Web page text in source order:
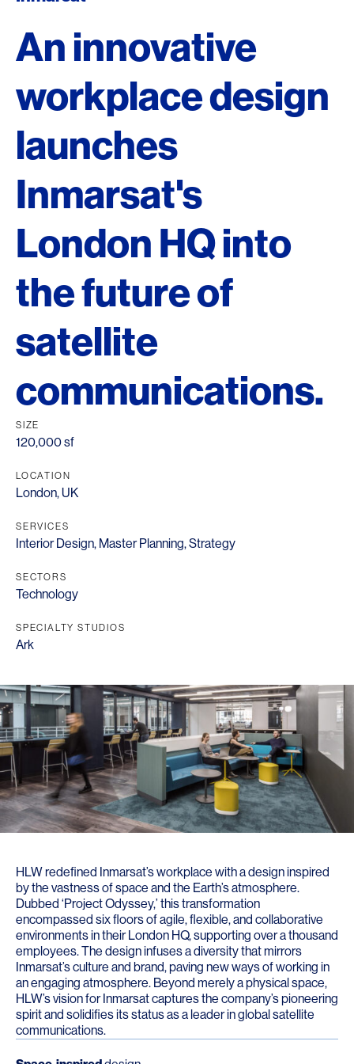
An innovative
workplace design
launches
Inmarsat's
London HQ into
the future of
satellite
communications.
SIZE
120,000 sf
LOCATION
London, UK
SERVICES
Interior Design, Master Planning,Strategy
SECTORS
Technology
SPECIALTY STUDIOS
Ark
HLW redefined Inmarsat’s workplace with a design inspired
by the vastness of space and the Earth’s atmosphere.
Dubbed ‘Project Odyssey,’ this transformation
encompassed six floors of agile, flexible, and collaborative
environments in their London HQ, supporting over a thousand
employees. The design infuses a diversity that mirrors
Inmarsat’s culture and brand, paving new ways of working in
an engaging atmosphere. Beyond merely a physical space,
HLW’s vision for Inmarsat captures the company’s pioneering
spirit and solidifies its status as a leader in global satellite
communications.